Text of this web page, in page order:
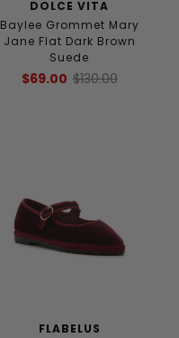
DOLCE VITA
Baylee Grommet Mary
Jane Flat Dark Brown
Suede
$69.00 $130.00
FLABELUS